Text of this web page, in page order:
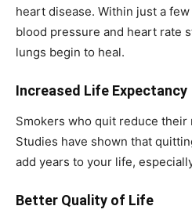
heart disease. Within just a
blood pressure and heart rate
lungs begin to heal.
Increased Life Expectancy
Smokers who quit reduce
Studies have shown that
add years to your life,
Better Quality of Life